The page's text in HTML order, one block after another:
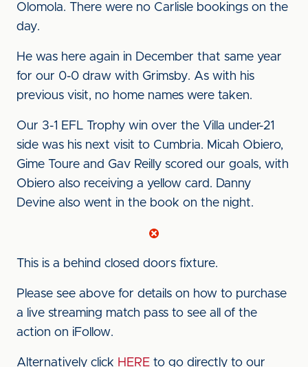
Olomola. There were no Carlisle bookings on the
day.
He was here again in December that same year
for our 0-0 draw with Grimsby. As with his
previous visit, no home names were taken.
Our 3-1 EFL Trophy win over the Villa under-21
side was his next visit to Cumbria. Micah Obiero,
Gime Toure and Gav Reilly scored our goals, with
Obiero also receiving a yellow card. Danny
Devine also went in the book on the night.
This is a behind closed doors fixture.
Please see above for details on how to purchase
a live streaming match pass to see all of the
action on iFollow.
Alternatively click HERE to go directly to our